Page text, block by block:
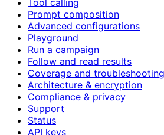
Prompt composition
Advanced configurations
Playground
Run a campaign
Follow and read results
Coverage and troubleshooting
Architecture & encryption
Compliance & privacy
Support
Status
API keys